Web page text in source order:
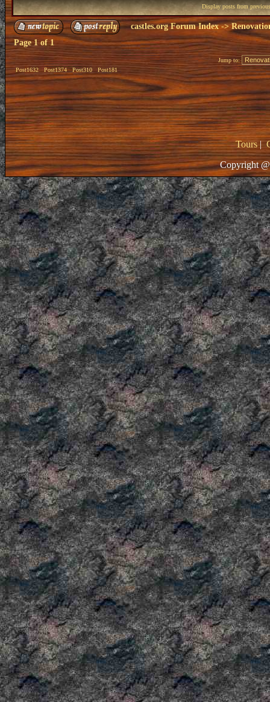
Display posts from
castles.org Forum Index->
Page1 of1
Post1632 Post1374 Post310 Post181
Jump to:
Tours|
Copyright